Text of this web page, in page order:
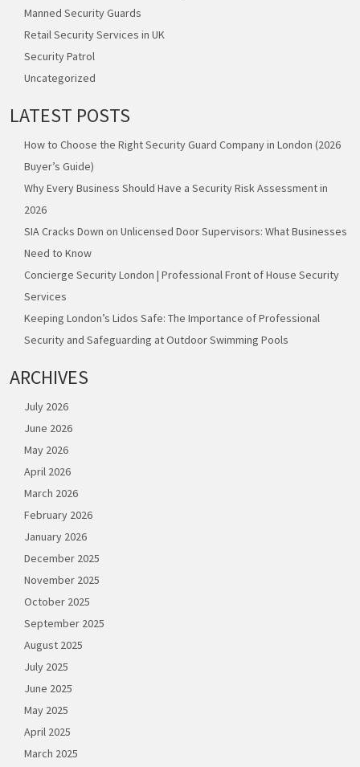
Manned Security Guards
Retail Security Services in UK
Security Patrol
Uncategorized
LATEST POSTS
How to Choose the Right Security Guard Company in London (2026
Buyer’s Guide)
Why Every Business Should Have a Security Risk Assessment in
2026
SIA Cracks Down on Unlicensed Door Supervisors: What Businesses
Need to Know
Concierge Security London | Professional Front of House Security
Services
Keeping London’s Lidos Safe: The Importance of Professional
Security and Safeguarding at Outdoor Swimming Pools
ARCHIVES
July 2026
June 2026
May 2026
April 2026
March 2026
February 2026
January 2026
December 2025
November 2025
October 2025
September 2025
August 2025
July 2025
June 2025
May 2025
April 2025
March 2025